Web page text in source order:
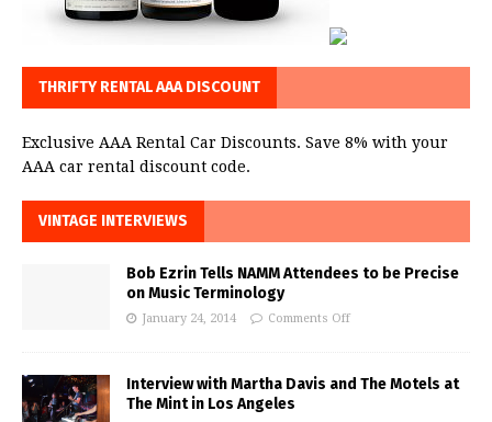
THRIFTY RENTAL AAA DISCOUNT
Exclusive AAA Rental Car Discounts. Save 8% with your
AAA car rental discount code.
VINTAGE INTERVIEWS
Bob Ezrin Tells NAMM Attendees to be Precise
on Music Terminology
January 24, 2014 Comments Off
Interview with Martha Davis and The Motels at
The Mint in Los Angeles